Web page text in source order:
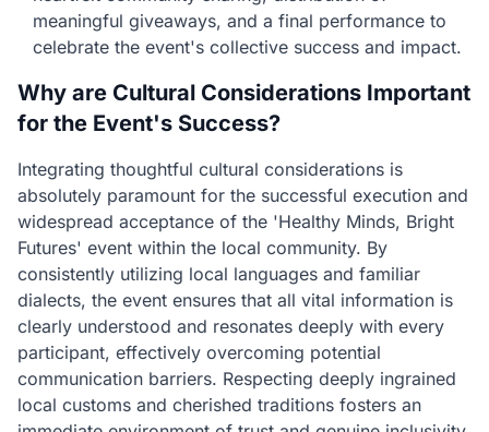
meaningful giveaways, and a final performance to
celebrate the event's collective success and impact.
Why are Cultural Considerations Important
for the Event's Success?
Integrating thoughtful cultural considerations is
absolutely paramount for the successful execution and
widespread acceptance of the 'Healthy Minds, Bright
Futures' event within the local community. By
consistently utilizing local languages and familiar
dialects, the event ensures that all vital information is
clearly understood and resonates deeply with every
participant, effectively overcoming potential
communication barriers. Respecting deeply ingrained
local customs and cherished traditions fosters an